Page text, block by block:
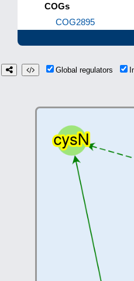
COGs
COG2895
Global regulators